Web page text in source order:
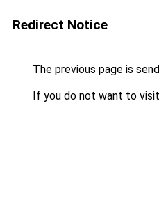
Redirect Notice
The previous page is
If you do not want to